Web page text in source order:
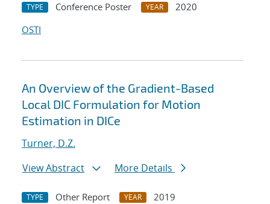
TYPE Conference Poster YEAR
2020
OSTI
An Overview of the Gradient-Based
Local DIC Formulation for Motion
Estimation in DICe
Turner, D.Z.
View Abstract
More Details
TYPE Other Report YEAR
2019